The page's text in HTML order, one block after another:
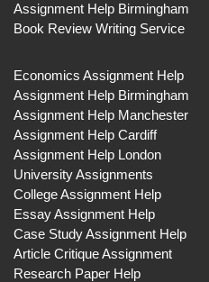
Assignment Help Birmingham
Book Review Writing Service
Economics Assignment Help
Assignment Help Birmingham
Assignment Help Manchester
Assignment Help Cardiff
Assignment Help London
University Assignments
College Assignment Help
Essay Assignment Help
Case Study Assignment Help
Article Critique Assignment
Research Paper Help